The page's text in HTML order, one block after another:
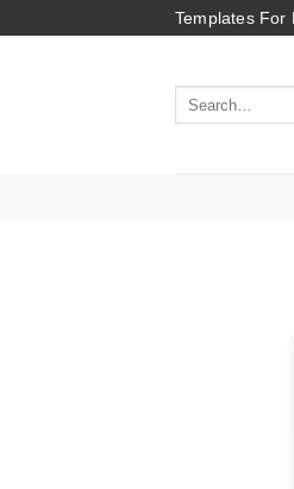
Templates For
Search